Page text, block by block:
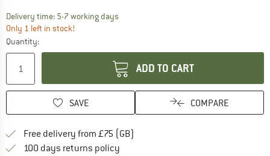
Delivery time: 5-7 working daysThe link opens an information box which
Only 1 left in stock!
Quantity:
ADD TO CART
SAVE COMPARE
Free delivery from £75 (GB)
100 days returns policy